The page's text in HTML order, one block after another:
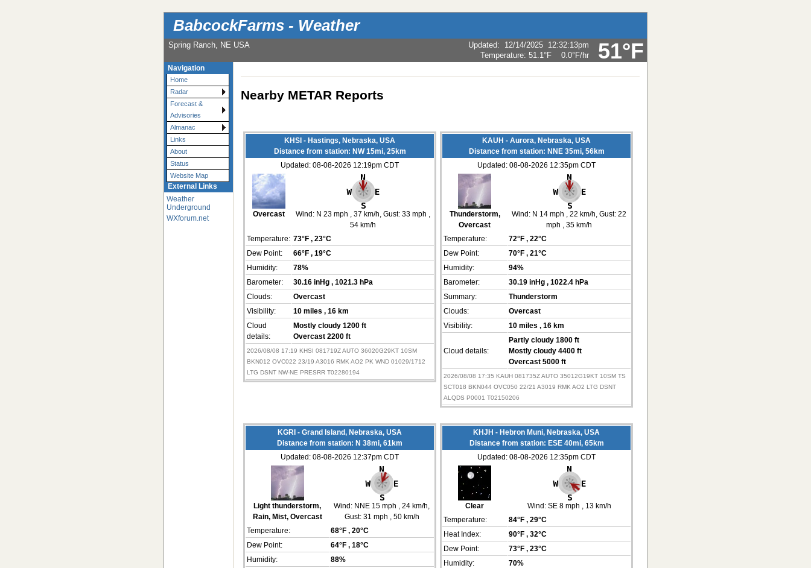
BabcockFarms - Weather
51°F
Spring Ranch, NE USA Updated: 12/14/2025 12:32:13pm
Temperature: 51.1°F 0.0°F/hr
Navigation
Home
Radar
Forecast &
Advisories
Almanac
Links
About
Status
Website Map
External Links
Weather
Underground
WXforum.net
Nearby METAR Reports
KHSI - Hastings, Nebraska, USA
Distance from station: NW 15mi, 25km
Updated: 08-08-2026 12:19pm CDT
Overcast Wind: N 23 mph , 37 km/h , Gust: 33 mph
54 km/h
Temperature: 73°F , 23°C
Dew Point:
66°F , 19°C
Humidity:
78%
Barometer:
30.16 inHg , 1021.3 hPa
Clouds:
Overcast
Visibility:
10 miles , 16 km
Cloud
details:
Mostly cloudy 1200 ft
Overcast 2200 ft
2026/08/08 17:19 KHSI 081719Z AUTO 36020G29KT 10SM
BKN012 OVC022 23/19 A3016 RMK AO2 PK WND 01029/1712
LTG DSNT NW-NE PRESRR T02280194
KAUH - Aurora, Nebraska, USA
Distance from station: NNE 35mi, 56km
Updated: 08-08-2026 12:35pm CDT
Thunderstorm,
Overcast
Wind: N 14 mph , 22 km/h , Gust: 22
mph
, 35 km/h
Temperature:
72°F , 22°C
Dew Point:
70°F , 21°C
Humidity:
94%
Barometer:
30.19 inHg , 1022.4 hPa
Summary:
Thunderstorm
Clouds:
Overcast
Visibility:
10 miles , 16 km
Cloud details:
Partly cloudy 1800 ft
Mostly cloudy 4400 ft
Overcast 5000 ft
2026/08/08 17:35 KAUH 081735Z AUTO 35012G19KT 10SM TS
SCT018 BKN044 OVC050 22/21 A3019 RMK AO2 LTG DSNT
ALQDS P0001 T02150206
KGRI - Grand Island, Nebraska, USA
Distance from station: N 38mi, 61km
Updated: 08-08-2026 12:37pm CDT
Light thunderstorm,
Rain, Mist, Overcast
Wind: NNE 15 mph , 24 km/h
Gust: 31 mph
, 50 km/h
Temperature:
68°F , 20°C
Dew Point:
64°F , 18°C
Humidity:
88%
KHJH - Hebron Muni, Nebraska, USA
Distance from station: ESE 40mi, 65km
Updated: 08-08-2026 12:35pm CDT
Clear Wind: SE 8 mph
, 13 km/h
Temperature:
84°F , 29°C
Heat Index:
90°F , 32°C
Dew Point:
73°F , 23°C
Humidity:
70%